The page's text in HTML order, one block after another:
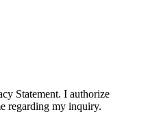
Statement. I authorize
regarding my inquiry.